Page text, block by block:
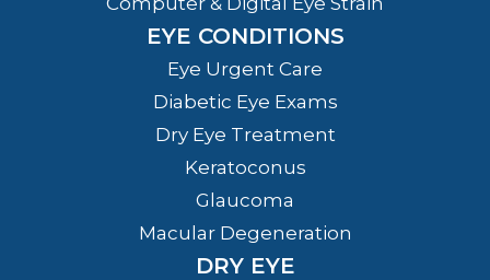
EYE CONDITIONS
Eye Urgent Care
Diabetic Eye Exams
Dry Eye Treatment
Keratoconus
Glaucoma
Macular Degeneration
DRY EYE